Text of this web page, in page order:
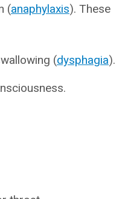
(anaphylaxis). These
(dysphagia).